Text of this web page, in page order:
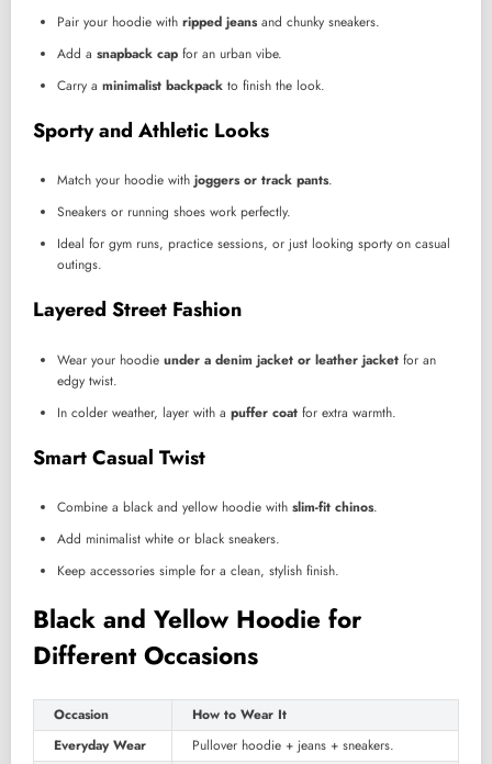
Pair your hoodie with ripped jeansand chunky sneakers.
Add a snapback cap for an urban vibe.
Carry a minimalist backpack to finish the look.
Sporty and Athletic Looks
Match your hoodie with joggers or track pants.
Sneakers or running shoes work perfectly.
Ideal for gym runs, practice sessions, or just looking sporty on casual
outings.
Layered Street Fashion
Wear your hoodie under a denim jacket or leather jacket for an
edgy twist.
In colder weather, layer with a puffer coat for extra warmth.
Smart Casual Twist
Combine a black and yellow hoodie with slim-fit chinos.
Add minimalist white or black sneakers.
Keep accessories simple for a clean, stylish finish.
Black and Yellow Hoodie for
Different Occasions
Occasion
How to Wear It
Everyday Wear
Pullover hoodie + jeans + sneakers.